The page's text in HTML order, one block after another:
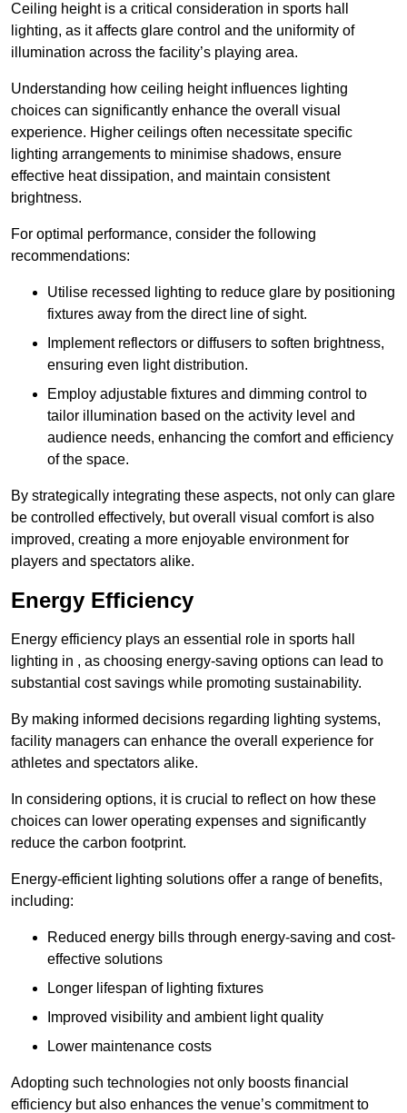
Ceiling height is a critical consideration in sports hall
lighting, as it affects glare control and the uniformity of
illumination across the facility’s playing area.
Understanding how ceiling height influences lighting
choices can significantly enhance the overall visual
experience. Higher ceilings often necessitate specific
lighting arrangements to minimise shadows, ensure
effective heat dissipation, and maintain consistent
brightness.
For optimal performance, consider the following
recommendations:
Utilise recessed lighting to reduce glare by positioning
fixtures away from the direct line of sight.
Implement reflectors or diffusers to soften brightness,
ensuring even light distribution.
Employ adjustable fixtures and dimming control to
tailor illumination based on the activity level and
audience needs, enhancing the comfort and efficiency
of the space.
By strategically integrating these aspects, not only can glare
be controlled effectively, but overall visual comfort is also
improved, creating a more enjoyable environment for
players and spectators alike.
Energy Efficiency
Energy efficiency plays an essential role in sports hall
lighting in , as choosing energy-saving options can lead to
substantial cost savings while promoting sustainability.
By making informed decisions regarding lighting systems,
facility managers can enhance the overall experience for
athletes and spectators alike.
In considering options, it is crucial to reflect on how these
choices can lower operating expenses and significantly
reduce the carbon footprint.
Energy-efficient lighting solutions offer a range of benefits,
including:
Reduced energy bills through energy-saving and cost-
effective solutions
Longer lifespan of lighting fixtures
Improved visibility and ambient light quality
Lower maintenance costs
Adopting such technologies not only boosts financial
efficiency but also enhances the venue’s commitment to